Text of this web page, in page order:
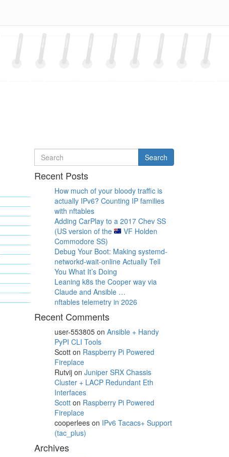
Search
for
Search
Recent Posts
How much of your bloody traffic is
actually IPv6? Counting IP families
with nftables
Adding CarPlay to a 2017 Chev SS
(US version of the
VF Holden
Commodore SS)
Debug Your Boot: Making systemd-
networkd-wait-online Actually Tell
You What It’s Doing
Leaning k8s the Cooper way via
Claude and Ansible …
nftables telemetry in 2026
Recent Comments
user-553805on Ansible + Handy
PyPI CLI Tools
Scotton Raspberry Pi Powered
Fireplace
Rutvijon Juniper SRX Chassis
Cluster + LACP Redundant Eth
Interfaces
Scotton Raspberry Pi Powered
Fireplace
cooperleeson IPv6 Tacacs+ Support
(tac_plus)
Archives